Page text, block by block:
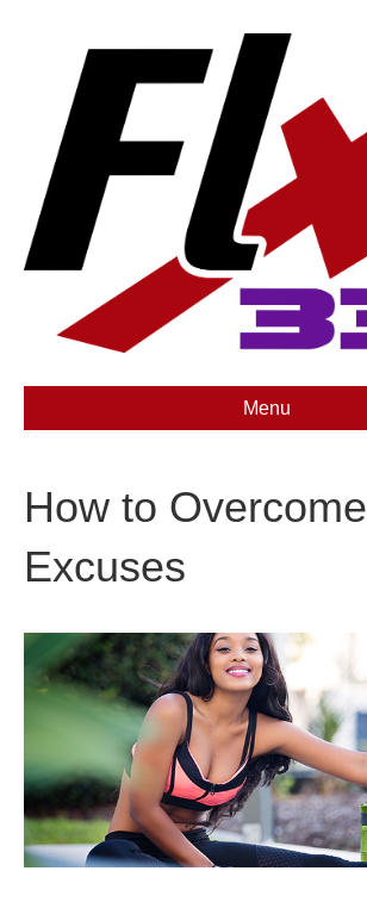
Menu
How to Overcome
Excuses